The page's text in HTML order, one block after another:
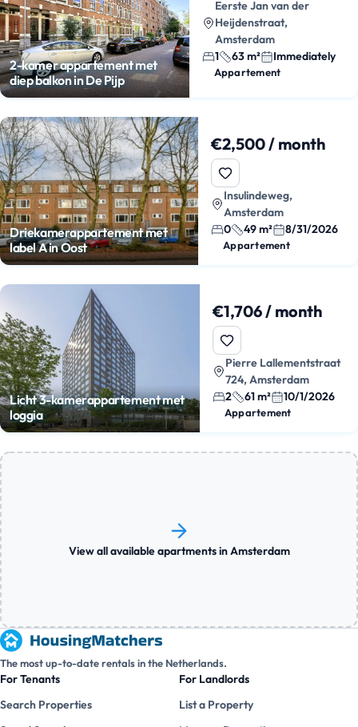
2-kamer appartement met
diep balkon in De Pijp
Eerste Jan van der
Heijdenstraat,
Amsterdam
1
63 m² Immediately
Appartement
Driekamerappartement met
label A in Oost
€2,500 / month
Insulindeweg,
Amsterdam
0
49 m² 8/31/2026
Appartement
Licht 3-kamerappartement met
loggia
€1,706 / month
Pierre Lallementstraat
724, Amsterdam
2
61 m² 10/1/2026
Appartement
View all available apartments in Amsterdam
The most up-to-date rentals in the Netherlands.
For Tenants
Search Properties
For Landlords
List a Property